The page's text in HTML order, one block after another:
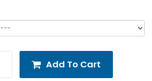
Add To Cart